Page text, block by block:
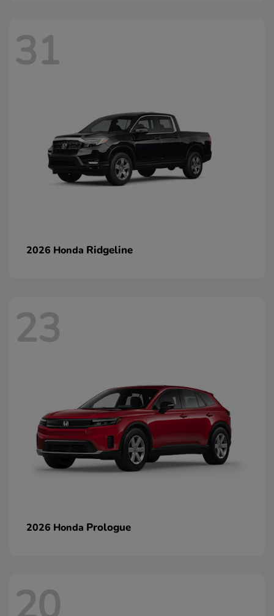
31
2026 Honda Ridgeline
23
2026 Honda Prologue